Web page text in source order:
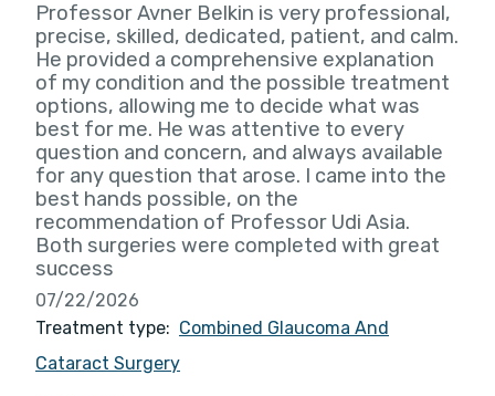
Professor Avner Belkin is very professional,
precise, skilled, dedicated, patient, and calm.
He provided a comprehensive explanation
of my condition and the possible treatment
options, allowing me to decide what was
best for me. He was attentive to every
question and concern, and always available
for any question that arose. I came into the
best hands possible, on the
recommendation of Professor Udi Asia.
Both surgeries were completed with great
success
07/22/2026
Treatment type: Combined Glaucoma And
Cataract Surgery